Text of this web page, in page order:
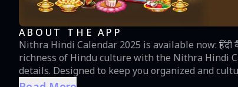
ABOUT THE APP
Nithra Hindi Calendar 2025 is available now: हिंदी
richness of Hindu culture with the Nithra Hindi
details. Designed to keep you organized and
one guide for daily panchang, auspicious timings,